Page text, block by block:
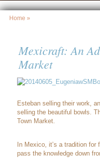
Home »
Mexicraft: An
Market
Esteban selling their work,
selling the beautiful bowls.
Town Market.
In Mexico, it’s a tradition
pass the knowledge down